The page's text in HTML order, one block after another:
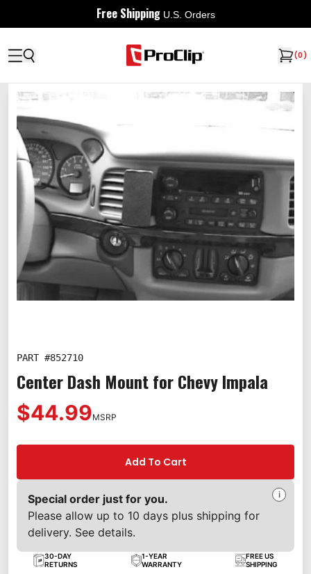
Free Shipping U.S. Orders
(0)
PART #852710
Center Dash Mount for Chevy Impala
$44.99MSRP
Add To Cart
Special order just for you.
Please allow up to 10 days plus shipping for
delivery. See details.
i
30-DAY
RETURNS
1-YEAR
WARRANTY
FREE US
SHIPPING